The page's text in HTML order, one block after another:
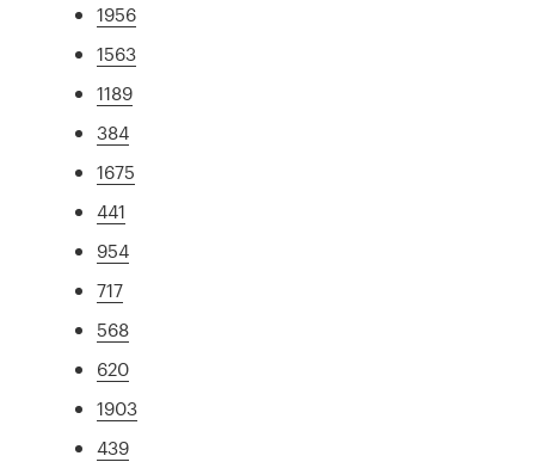
1956
1563
1189
384
1675
441
954
717
568
620
1903
439